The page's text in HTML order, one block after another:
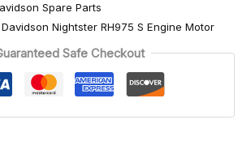
Spare Parts
Nightster RH975 S Engine Motor
Safe Checkout